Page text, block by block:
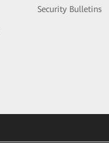
Security Bulletins